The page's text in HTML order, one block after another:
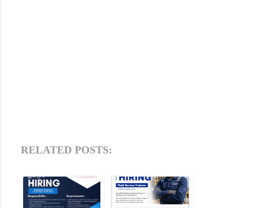
RELATED POSTS: